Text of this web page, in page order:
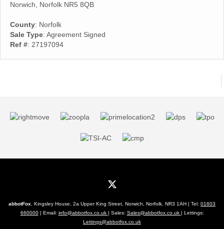
Norwich, Norfolk NR5 8QB
County: Norfolk
Sale Type: Agreement Signed
Ref #: 27197094
abbotFox , Kingsley House, 2a Upper King Street, Norwich, Norfolk, NR3 1AH | Tel: 01603
660000| Email: info@abbotfox.co.uk | Sales: Sales@abbotfox.co.uk | Lettings:
Lettings@abbotfox.co.uk